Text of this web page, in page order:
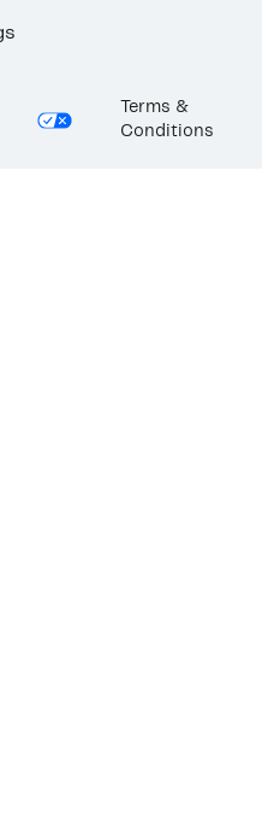
Terms &
Conditions